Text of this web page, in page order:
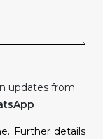
updates from
Further details